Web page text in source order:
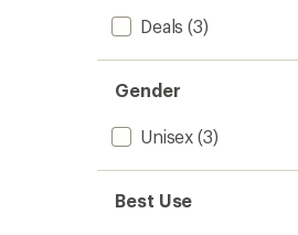
Deals (3)
Gender
Unisex (3)
Best Use